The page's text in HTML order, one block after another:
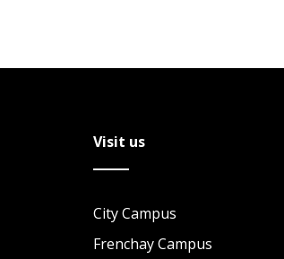
Visit us
City Campus
Frenchay Campus